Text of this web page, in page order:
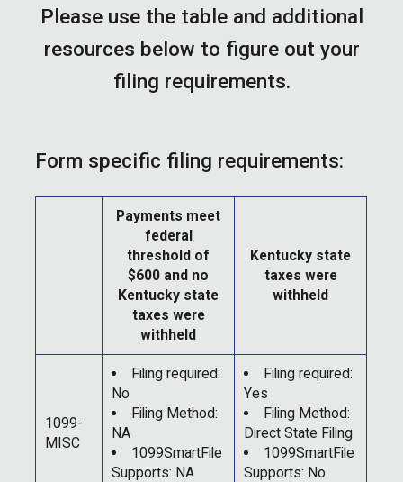
Please use the table and additional
resources below to figure out your
filing requirements.
Form specific filing requirements:
Payments meet
federal
threshold of
$600 and no
Kentucky state
taxes were
withheld
Kentucky state
taxes were
withheld
1099-
MISC
Filing required:
No
Filing Method:
NA
1099SmartFile
Supports: NA
Filing required:
Yes
Filing Method:
Direct State Filing
1099SmartFile
Supports: No